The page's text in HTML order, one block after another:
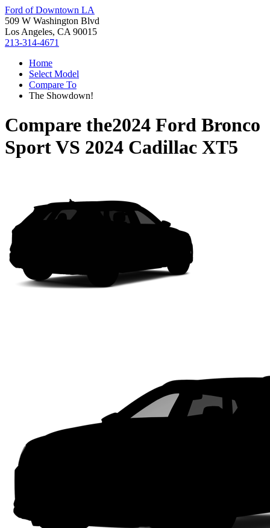
Ford of Downtown LA
509 W Washington Blvd
Los Angeles, CA 90015
213-314-4671
Home
Select Model
Compare To
The Showdown!
Compare the2024 Ford Bronco
SportVS 2024 Cadillac XT5